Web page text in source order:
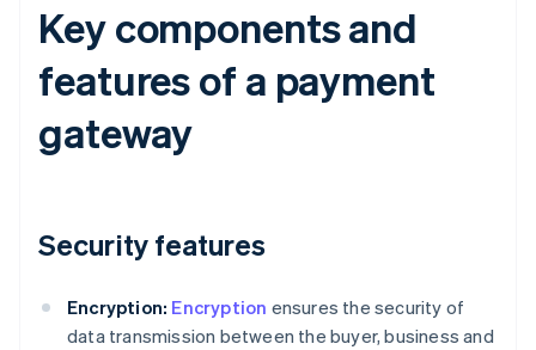
Key components and
features of a payment
gateway
Security features
Encryption: Encryption ensures the security of
data transmission between the buyer, business and